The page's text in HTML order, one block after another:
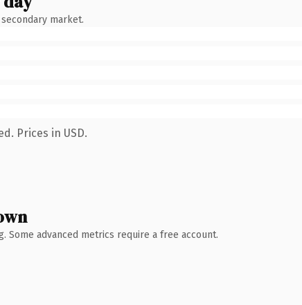
market.
Prices in USD.
advanced metrics require a free account.